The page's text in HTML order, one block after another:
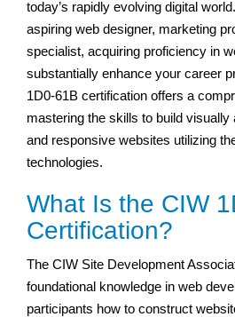
today’s rapidly evolving digital
aspiring web designer, marketing
specialist, acquiring proficiency in
substantially enhance your career
1D0-61B certification offers a
mastering the skills to build visually
and responsive websites utilizing
technologies.
What Is the CIW
Certification?
The CIW Site Development
foundational knowledge in web
participants how to construct